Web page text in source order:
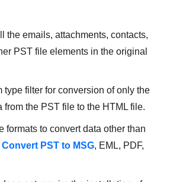
the emails, attachments, contacts,
PST file elements in the original
type filter for conversion of only the
from the PST file to the HTML file.
formats to convert data other than
Convert PST to MSG, EML, PDF,